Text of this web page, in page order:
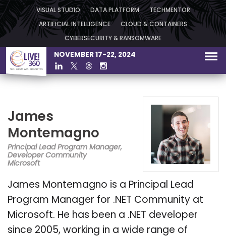
VISUAL STUDIO DATA PLATFORM TECHMENTOR
ARTIFICIAL INTELLIGENCE CLOUD & CONTAINERS
CYBERSECURITY & RANSOMWARE
NOVEMBER 17-22, 2024
James
Montemagno
Principal Lead Program Manager,
Developer Community
Microsoft
James Montemagno is a Principal Lead
Program Manager for .NET Community at
Microsoft. He has been a .NET developer
since 2005, working in a wide range of